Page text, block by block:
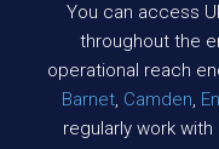
You can access
throughout the
operational reach
Barnet, Camden,
regularly work